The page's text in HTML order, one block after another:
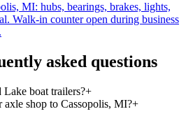
MI: hubs, bearings, brakes, lights,
Walk-in counter open during business
asked questions
boat trailers?+
axle shop to Cassopolis, MI?+